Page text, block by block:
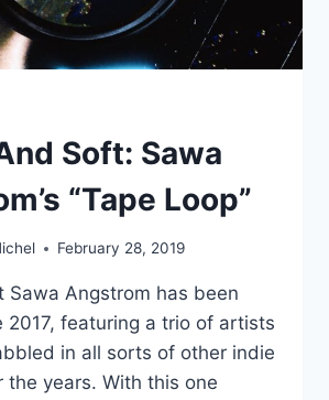
Soft: Sawa
“Tape Loop”
February 28, 2019
Sawa Angstrom has been
2017, featuring a trio of artists
in all sorts of other indie
the years. With this one